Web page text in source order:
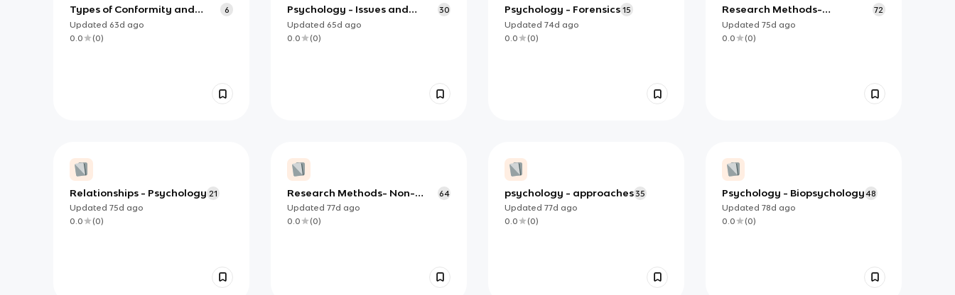
Types of Conformity and
Explanations for Conformity
6
Updated 63d ago
0.0
(0)
Psychology - Issues and
Debates
30
Updated 65d ago
0.0
(0)
Psychology - Forensics 15
Updated 74d ago
0.0
(0)
Research Methods-
Experimental Methods
72
Updated 75d ago
0.0
(0)
Relationships - Psychology 21
Updated 75d ago
0.0
(0)
Research Methods- Non-
Experimental Methods
64
Updated 77d ago
0.0
(0)
psychology - approaches35
Updated 77d ago
0.0
(0)
Psychology - Biopsychology48
Updated 78d ago
0.0
(0)